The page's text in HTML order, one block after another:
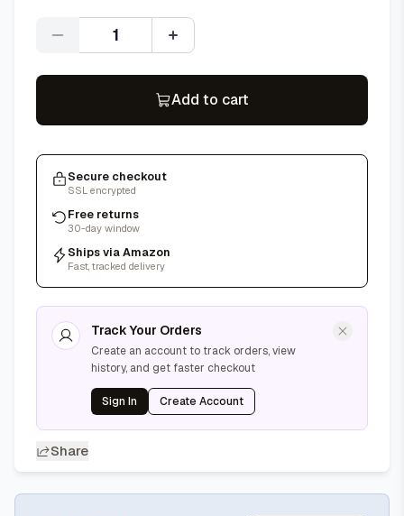
Quantity
Add to cart
Secure checkout
SSL encrypted
Free returns
30-day window
Ships via Amazon
Fast, tracked delivery
Track Your Orders
Create an account to track orders, view
history, and get faster checkout
Sign In Create Account
Share